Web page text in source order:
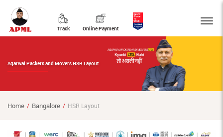
Track Online Payment
Agarwal Packers and Movers HSR Layout
Home Bangalore HSR Layout